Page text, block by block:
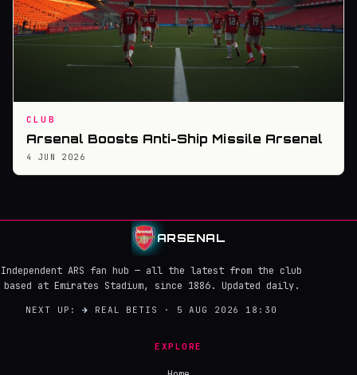
CLUB
Arsenal Boosts Anti-Ship Missile Arsenal
4 JUN 2026
ARSENAL
Independent ARS fan hub — all the latest from the club
based at Emirates Stadium, since 1886. Updated daily.
NEXT UP:→ REAL BETIS · 5 AUG 2026 18:30
EXPLORE